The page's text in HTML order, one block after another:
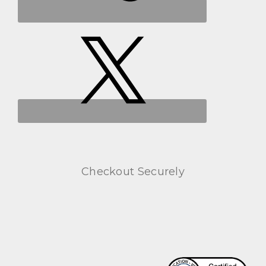
Checkout Securely